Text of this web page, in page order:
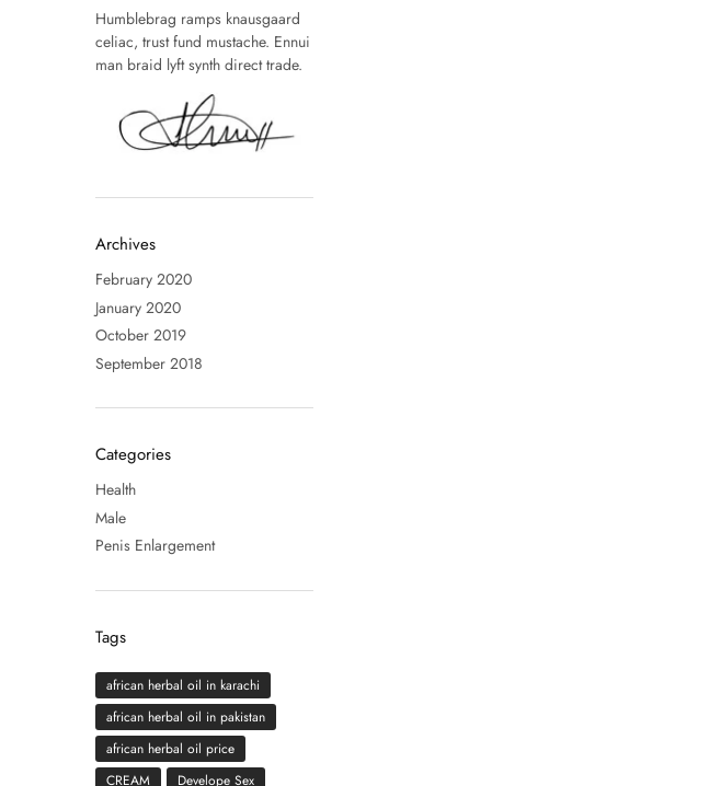
Humblebrag ramps knausgaard
celiac, trust fund mustache. Ennui
man braid lyft synth direct trade.
Archives
February 2020
January 2020
October 2019
September 2018
Categories
Health
Male
Penis Enlargement
Tags
african herbal oil in karachi
african herbal oil in pakistan
african herbal oil price
CREAM
Develope Sex